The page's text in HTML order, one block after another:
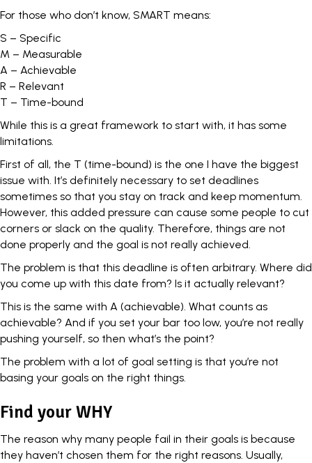
For those who don’t know, SMART means:
S – Specific
M – Measurable
A – Achievable
R – Relevant
T – Time-bound
While this is a great framework to start with, it has some
limitations.
First of all, the T (time-bound) is the one I have the biggest
issue with. It’s definitely necessary to set deadlines
sometimes so that you stay on track and keep momentum.
However, this added pressure can cause some people to cut
corners or slack on the quality. Therefore, things are not
done properly and the goal is not really achieved.
The problem is that this deadline is often arbitrary. Where did
you come up with this date from? Is it actually relevant?
This is the same with A (achievable). What counts as
achievable? And if you set your bar too low, you’re not really
pushing yourself, so then what’s the point?
The problem with a lot of goal setting is that you’re not
basing your goals on the right things.
Find your WHY
The reason why many people fail in their goals is because
they haven’t chosen them for the right reasons. Usually,